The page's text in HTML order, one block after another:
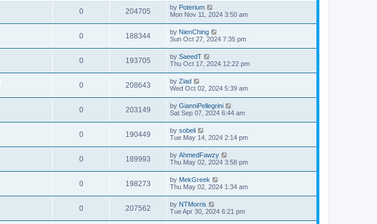
0 204705 by Poterium
Mon Nov 11, 2024 3:50 am
0 188344 by NienChing
Sun Oct 27, 2024 7:35 pm
0 193705 by SaeedT
Thu Oct 17, 2024 12:22 pm
0 208643 by Ziad
Wed Oct 02, 2024 5:39 am
0 203149 by GianniPellegrini
Sat Sep 07, 2024 6:44 am
0 190449 by sobeli
Tue May 14, 2024 2:14 pm
0 189993 by AhmedFawzy
Thu May 02, 2024 3:58 pm
0 198273 by MekGreek
Thu May 02, 2024 1:34 am
0 207562 by NTMorris
Tue Apr 30, 2024 6:21 pm